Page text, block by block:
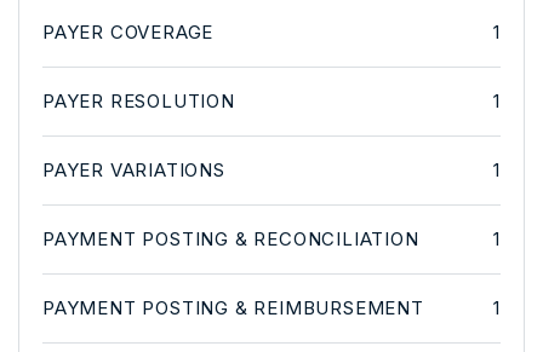
PAYER COVERAGE 1
PAYER RESOLUTION 1
PAYER VARIATIONS 1
PAYMENT POSTING & RECONCILIATION 1
PAYMENT POSTING & REIMBURSEMENT 1